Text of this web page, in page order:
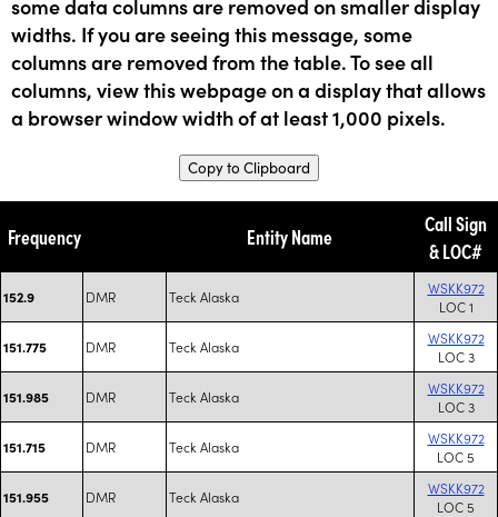
some data columns are removed on smaller display
widths. If you are seeing this message, some
columns are removed from the table. To see all
columns, view this webpage on a display that allows
a browser window width of at least 1,000 pixels.
Copy to Clipboard
Frequency Entity Name
Call Sign
& LOC#
152.9 DMR Teck Alaska
WSKK972
LOC 1
151.775 DMR Teck Alaska
WSKK972
LOC 3
151.985 DMR Teck Alaska
WSKK972
LOC 3
151.715 DMR Teck Alaska
WSKK972
LOC 5
151.955 DMR Teck Alaska
WSKK972
LOC 5